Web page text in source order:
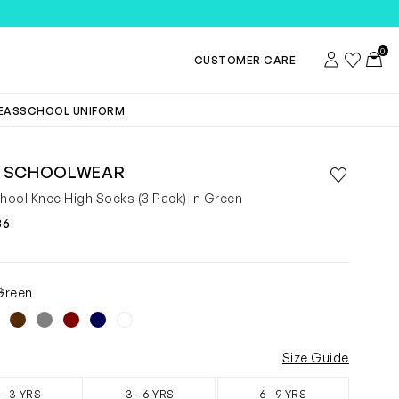
CUSTOMER CARE Account
Wishlist
0
SCHOOL UNIFORM
Save to
Remove
Knee High Socks (3 Pack) in Green
Size Guide
3 YRS 3 - 6 YRS 6 - 9 YRS